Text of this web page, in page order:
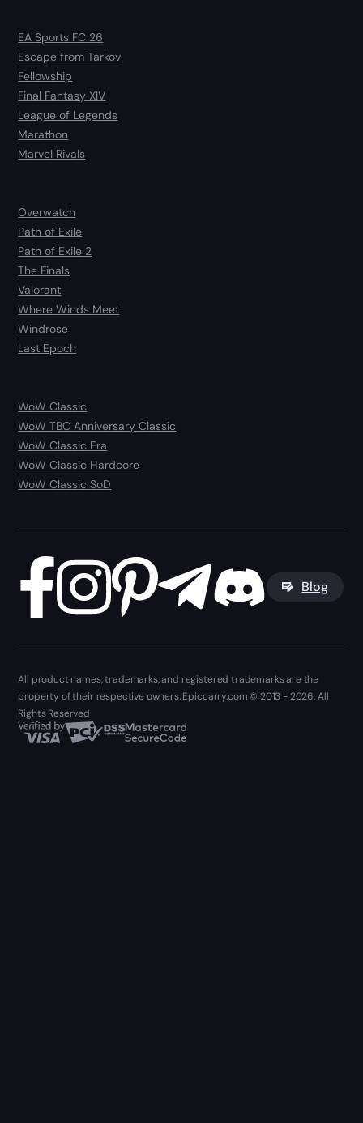
EA Sports FC 26
Escape from Tarkov
Fellowship
Final Fantasy XIV
League of Legends
Marathon
Marvel Rivals
Overwatch
Path of Exile
Path of Exile 2
The Finals
Valorant
Where Winds Meet
Windrose
Last Epoch
WoW Classic
WoW TBC Anniversary Classic
WoW Classic Era
WoW Classic Hardcore
WoW Classic SoD
Blog
All product names, trademarks, and registered trademarks are the
property of their respective owners. Epiccarry.com © 2013 - 2026. All
Rights Reserved